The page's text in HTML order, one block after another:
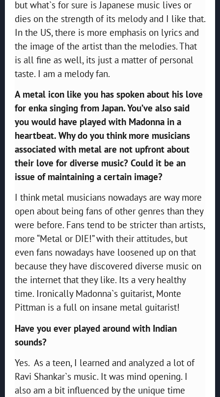
but what`s for sure is Japanese music lives or
dies on the strength of its melody and I like that.
In the US, there is more emphasis on lyrics and
the image of the artist than the melodies. That
is all fine as well, its just a matter of personal
taste. I am a melody fan.
A metal icon like you has spoken about his love
for enka singing from Japan. You’ve also said
you would have played with Madonna in a
heartbeat. Why do you think more musicians
associated with metal are not upfront about
their love for diverse music? Could it be an
issue of maintaining a certain image?
I think metal musicians nowadays are way more
open about being fans of other genres than they
were before. Fans tend to be stricter than artists,
more “Metal or DIE!” with their attitudes, but
even fans nowadays have loosened up on that
because they have discovered diverse music on
the internet that they like. Its a very healthy
time. Ironically Madonna`s guitarist, Monte
Pittman is a full on insane metal guitarist!
Have you ever played around with Indian
sounds?
Yes. As a teen, I learned and analyzed a lot of
Ravi Shankar`s music. It was mind opening. I
also am a bit influenced by the unique time